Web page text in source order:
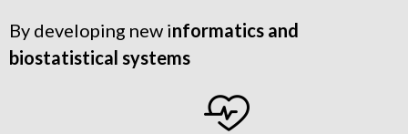
By developing new informatics and
biostatistical systems